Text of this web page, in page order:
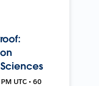
UTC • 60